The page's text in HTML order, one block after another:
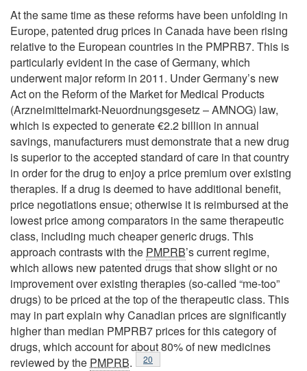
At the same time as these reforms have been unfolding in
Europe, patented drug prices in Canada have been rising
relative to the European countries in the PMPRB7. This is
particularly evident in the case of Germany, which
underwent major reform in 2011. Under Germany’s new
Act on the Reform of the Market for Medical Products
(Arzneimittelmarkt-Neuordnungsgesetz – AMNOG) law,
which is expected to generate €2.2 billion in annual
savings, manufacturers must demonstrate that a new drug
is superior to the accepted standard of care in that country
in order for the drug to enjoy a price premium over existing
therapies. If a drug is deemed to have additional benefit,
price negotiations ensue; otherwise it is reimbursed at the
lowest price among comparators in the same therapeutic
class, including much cheaper generic drugs. This
approach contrasts with the PMPRB’s current regime,
which allows new patented drugs that show slight or no
improvement over existing therapies (so-called “me-too”
drugs) to be priced at the top of the therapeutic class. This
may in part explain why Canadian prices are significantly
higher than median PMPRB7 prices for this category of
drugs, which account for about 80% of new medicines
reviewed by the PMPRB.
Footnote
20